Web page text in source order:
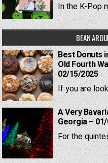
In the K-Pop
BEAN
Best Donuts
Old Fourth
02/15/2025
If you are
A Very
Georgia –
For the